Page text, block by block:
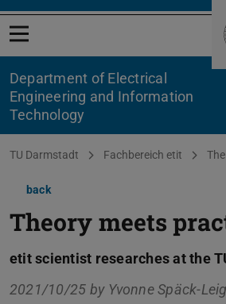
Open menu
Department of Electrical
Engineering and Information
Technology
You are here:
TU Darmstadt Fachbereich etit
back
Theory meets
etit scientist researches at the
2021/10/25 by Yvonne Späck-